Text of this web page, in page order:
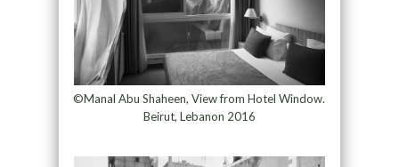
©Manal Abu Shaheen, View from Hotel Window.
Beirut, Lebanon 2016